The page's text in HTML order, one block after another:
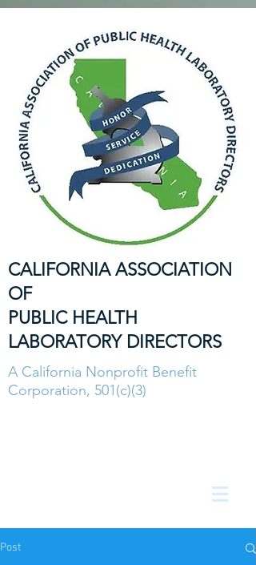
CALIFORNIA ASSOCIATION
OF
PUBLIC HEALTH
LABORATORY DIRECTORS
A California Nonprofit Benefit
Corporation, 501(c)(3)
Post